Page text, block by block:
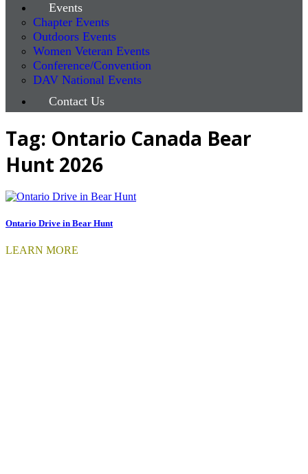
Events
Chapter Events
Outdoors Events
Women Veteran Events
Conference/Convention
DAV National Events
Contact Us
Tag: Ontario Canada Bear
Hunt 2026
Ontario Drive in Bear Hunt
LEARN MORE